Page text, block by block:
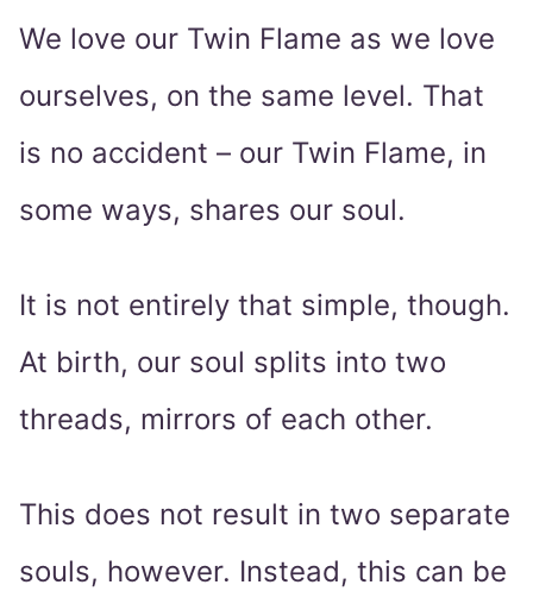
We love our Twin Flame as we love
ourselves, on the same level. That
is no accident – our Twin Flame, in
some ways, shares our soul.
It is not entirely that simple, though.
At birth, our soul splits into two
threads, mirrors of each other.
This does not result in two separate
souls, however. Instead, this can be